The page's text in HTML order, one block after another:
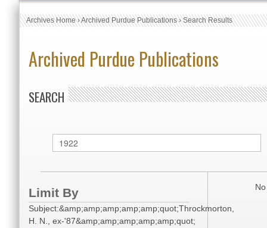
Archives Home›Archived Purdue Publications›Search Results
Archived Purdue Publications
SEARCH
Limit By
Subject:&amp;amp;amp;amp;amp;quot;Throckmorton,
H. N., ex-'87&amp;amp;amp;amp;amp;quot;